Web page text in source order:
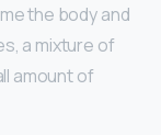
the body and
a mixture of
amount of